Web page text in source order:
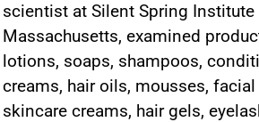
scientist at Silent Spring Institute
Massachusetts, examined
lotions, soaps, shampoos,
creams, hair oils, mousses, facial
skincare creams, hair gels,